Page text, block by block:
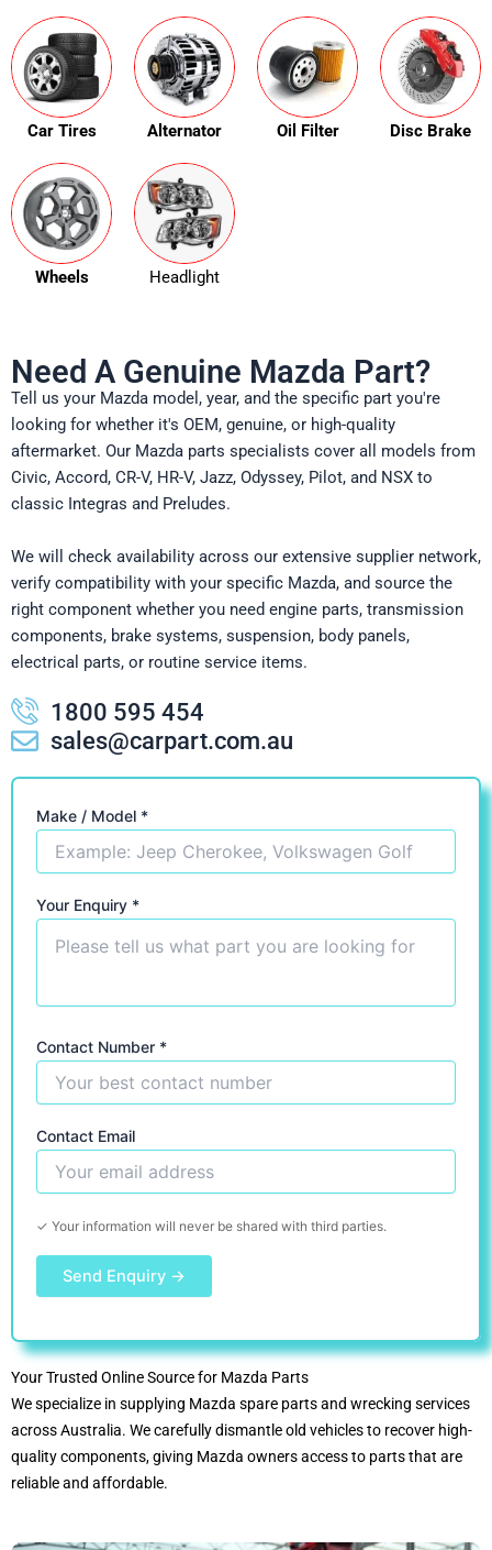
Car Tires Alternator Oil Filter Disc Brake
Wheels Headlight
Need A Genuine Mazda Part?
Tell us your Mazda model, year, and the specific part you're
looking for whether it's OEM, genuine, or high-quality
aftermarket. Our Mazda parts specialists cover all models from
Civic, Accord, CR-V, HR-V, Jazz, Odyssey, Pilot, and NSX to
classic Integras and Preludes.
We will check availability across our extensive supplier network,
verify compatibility with your specific Mazda, and source the
right component whether you need engine parts, transmission
components, brake systems, suspension, body panels,
electrical parts, or routine service items.
1800 595 454
sales@carpart.com.au
Make / Model *
Your Enquiry *
Contact Number *
Contact Email
✓ Your information will never be shared with third parties.
Your Trusted Online Source for Mazda Parts
We specialize in supplying Mazda spare parts and wrecking services
across Australia. We carefully dismantle old vehicles to recover high-
quality components, giving Mazda owners access to parts that are
reliable and affordable.